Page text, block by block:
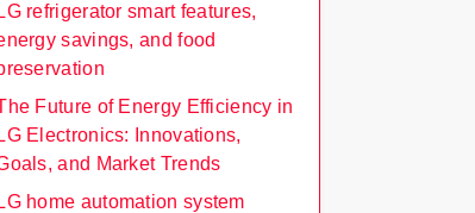
LG refrigerator smart features,
savings, and food
Future of Energy Efficiency in
LG Electronics: Innovations,
and Market Trends
LG home automation system